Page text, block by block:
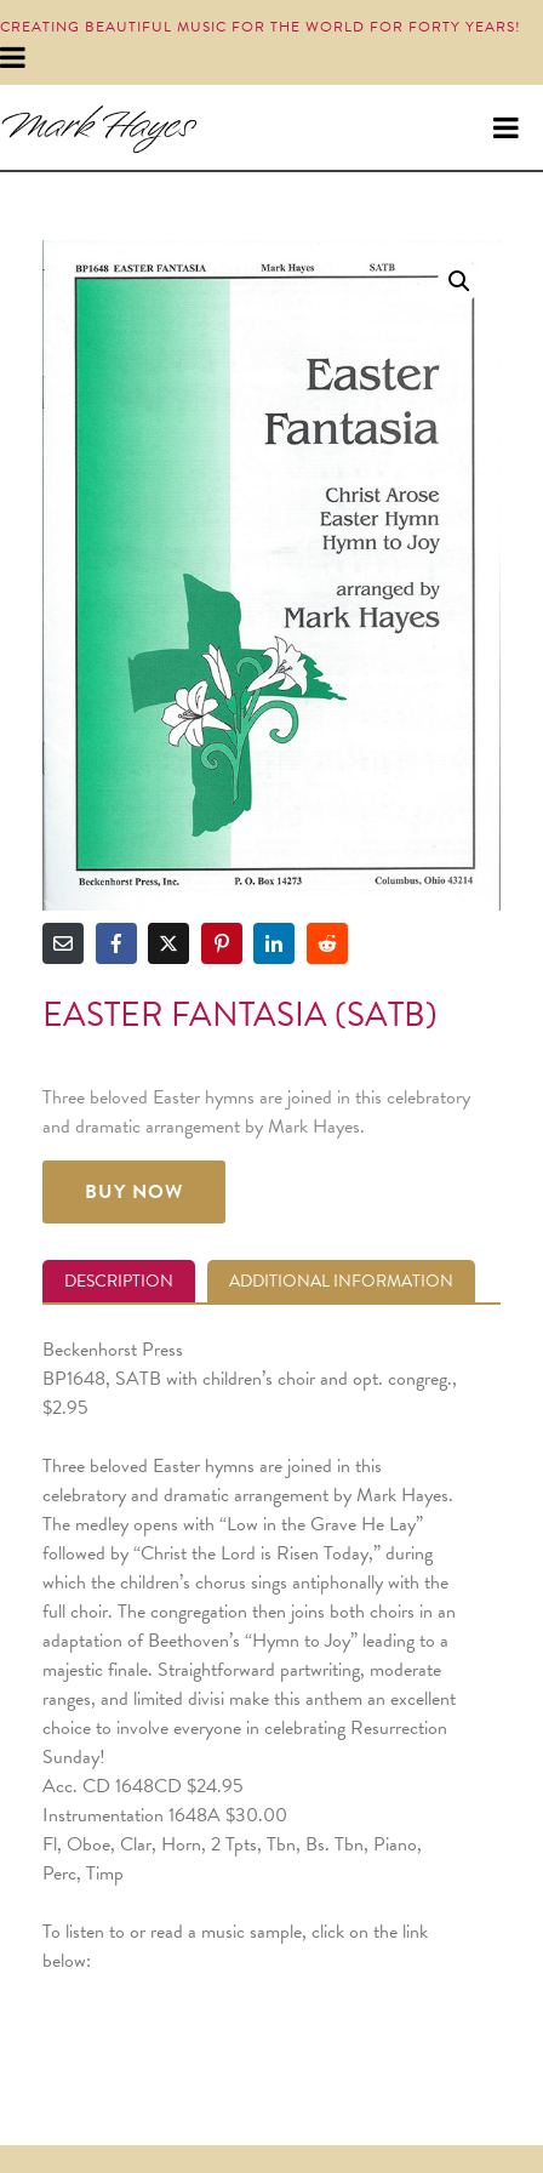
CREATING BEAUTIFUL MUSIC FOR THE WORLD FOR FORTY YEARS!
EASTER FANTASIA (SATB)
Three beloved Easter hymns are joined in this celebratory
and dramatic arrangement by Mark Hayes.
BUY NOW
DESCRIPTION ADDITIONAL INFORMATION
Beckenhorst Press
BP1648, SATB with children’s choir and opt. congreg.,
$2.95
Three beloved Easter hymns are joined in this
celebratory and dramatic arrangement by Mark Hayes.
The medley opens with “Low in the Grave He Lay”
followed by “Christ the Lord is Risen Today,” during
which the children’s chorus sings antiphonally with the
full choir. The congregation then joins both choirs in an
adaptation of Beethoven’s “Hymn to Joy” leading to a
majestic finale. Straightforward partwriting, moderate
ranges, and limited divisi make this anthem an excellent
choice to involve everyone in celebrating Resurrection
Sunday!
Acc. CD 1648CD $24.95
Instrumentation 1648A $30.00
Fl, Oboe, Clar, Horn, 2 Tpts, Tbn, Bs. Tbn, Piano,
Perc, Timp
To listen to or read a music sample, click on the link
below: